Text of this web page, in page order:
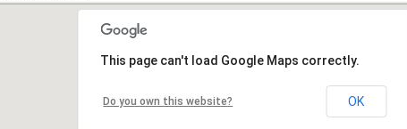
This page can't load Google Maps correctly.
Do you own this website? OK